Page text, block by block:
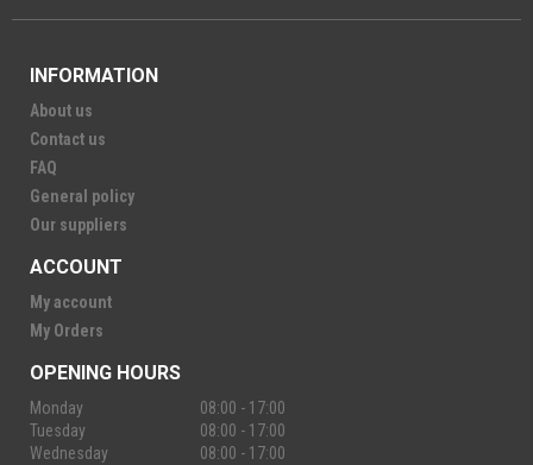
INFORMATION
About us
Contact us
FAQ
General policy
Our suppliers
ACCOUNT
My account
My Orders
OPENING HOURS
Monday
08:00 - 17:00
Tuesday
08:00 - 17:00
Wednesday
08:00 - 17:00